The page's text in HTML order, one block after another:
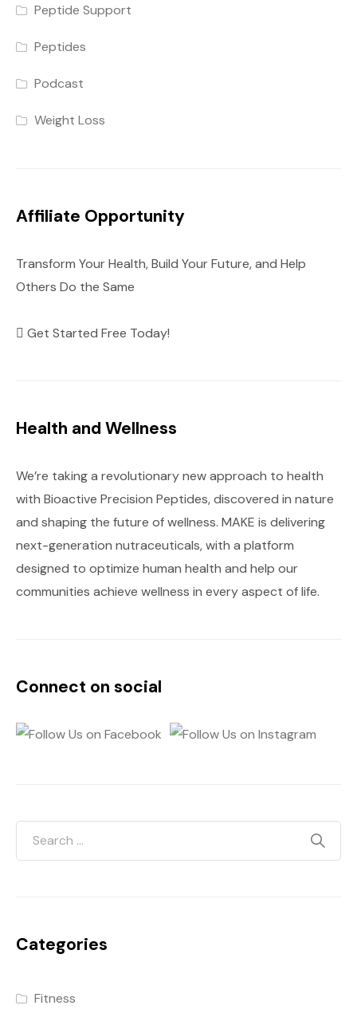
Peptide Support
Peptides
Podcast
Weight Loss
Affiliate Opportunity
Transform Your Health, Build Your Future, and Help
Others Do the Same
Get Started Free Today!
Health and Wellness
We’re taking a revolutionary new approach to health
with Bioactive Precision Peptides, discovered in nature
and shaping the future of wellness. MAKE is delivering
next-generation nutraceuticals, with a platform
designed to optimize human health and help our
communities achieve wellness in every aspect of life.
Connect on social
Categories
Fitness